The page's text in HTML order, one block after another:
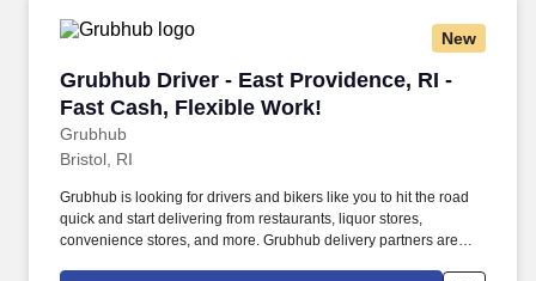
New
Grubhub Driver - East Providence, RI -
Fast Cash, Flexible Work!
Grubhub
Grubhub Driver - East Providence, RI - Fast
Bristol, RI
Grubhub is looking for drivers and bikers like you to hit the road
quick and start delivering from restaurants, liquor stores,
convenience stores, and more. Grubhub delivery partners are